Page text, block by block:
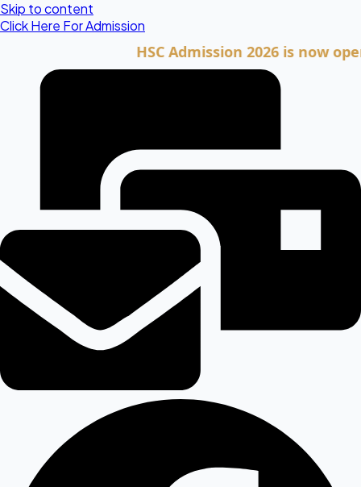
Skip to content
Click Here For Admission
HSC Admission 2026 is now open.